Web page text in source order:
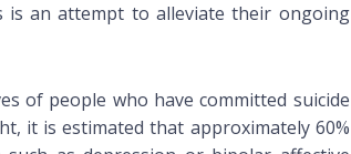
is an attempt to alleviate their ongoing
of people who have committed suicide
it is estimated that approximately 60%